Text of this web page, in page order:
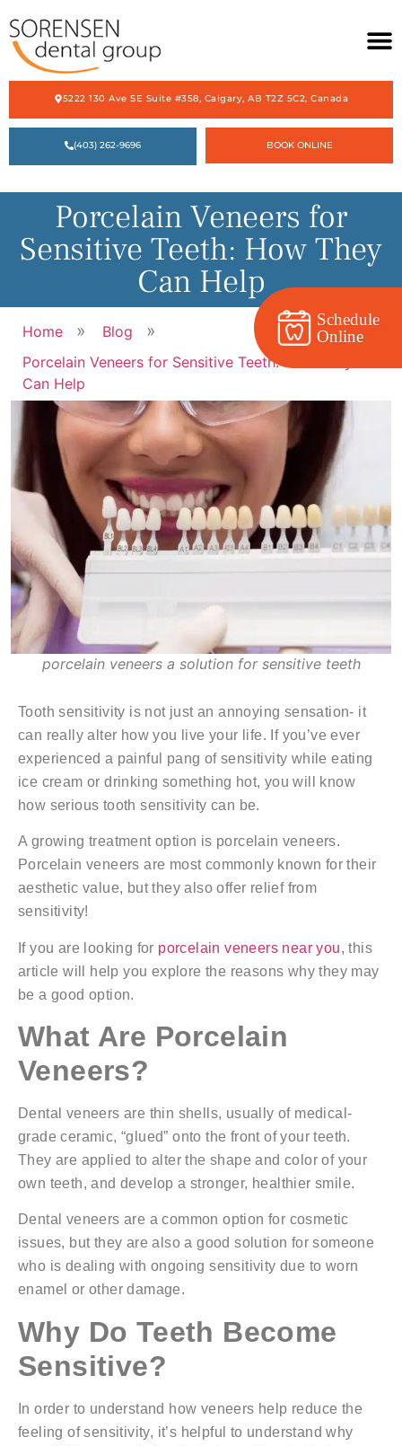
HOME
ACCEPTING NEW PATIENTS
CONTACT US
5222 130 Ave SE Suite #358, Calgary, AB T2Z 5C2, Canada
(403) 262-9696 BOOK ONLINE
Porcelain Veneers for
Sensitive Teeth: How They
Can Help
Home » Blog »
Porcelain Veneers for Sensitive Teeth: How They
Can Help
porcelain veneers a solution for sensitive teeth
Tooth sensitivity is not just an annoying sensation- it
can really alter how you live your life. If you’ve ever
experienced a painful pang of sensitivity while eating
ice cream or drinking something hot, you will know
how serious tooth sensitivity can be.
A growing treatment option is porcelain veneers.
Porcelain veneers are most commonly known for their
aesthetic value, but they also offer relief from
sensitivity!
If you are looking for porcelain veneers near you, this
article will help you explore the reasons why they may
be a good option.
What Are Porcelain
Veneers?
Dental veneers are thin shells, usually of medical-
grade ceramic, “glued” onto the front of your teeth.
They are applied to alter the shape and color of your
own teeth, and develop a stronger, healthier smile.
Dental veneers are a common option for cosmetic
issues, but they are also a good solution for someone
who is dealing with ongoing sensitivity due to worn
enamel or other damage.
Why Do Teeth Become
Sensitive?
In order to understand how veneers help reduce the
feeling of sensitivity, it’s helpful to understand why
Schedule
Online